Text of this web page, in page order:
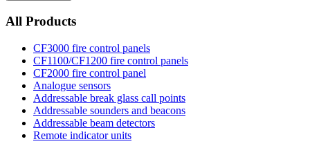
All Products
CF3000 fire control panels
CF1100/CF1200 fire control panels
CF2000 fire control panel
Analogue sensors
Addressable break glass call points
Addressable sounders and beacons
Addressable beam detectors
Remote indicator units